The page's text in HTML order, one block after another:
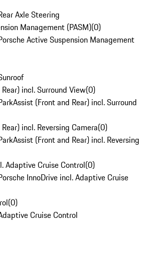
Axle Steering
Management (PASM)(0)
Active Suspension Management
incl. Surround View(0)
(Front and Rear) incl. Surround
incl. Reversing Camera(0)
(Front and Rear) incl. Reversing
Adaptive Cruise Control(0)
InnoDrive incl. Adaptive Cruise
(0)
Cruise Control